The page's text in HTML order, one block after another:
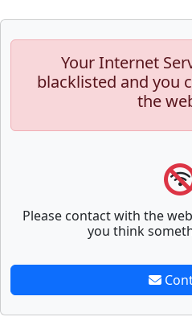
Your Internet
blacklisted and you
the
Please contact with the
you think